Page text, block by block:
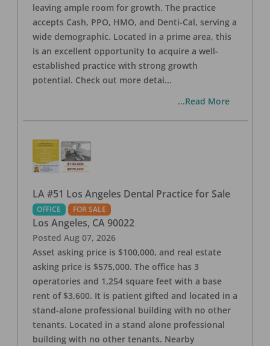
leaving ample room for growth. The practice
accepts Cash, PPO, HMO, and Denti-Cal, serving a
wide demographic. Located in a prime area, this
is an excellent opportunity to acquire a well-
established practice with strong growth
potential. Check out more detai...
...Read More
LA #51 Los Angeles Dental Practice for Sale
OFFICE FOR SALE
Los Angeles, CA 90022
Posted Aug 07, 2026
Asset asking price is $100,000, and real estate
asking price is $575,000. The office has 3
operatories and 1,254 square feet with a base
rent of $3,600. It is patient gifted and located in a
stand-alone professional building with no other
tenants. Located in a stand alone professional
building with no other tenants. Nearby